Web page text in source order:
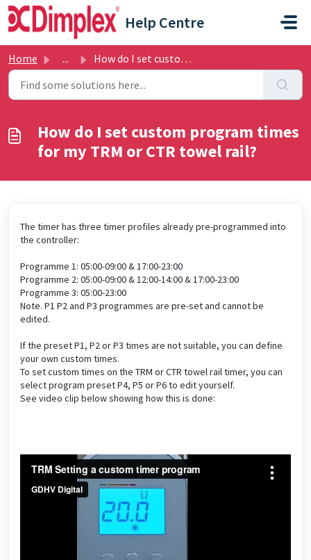
Skip to main content
Help Centre
Home ... How do I set custom program times for my TRM or CTR towel...
How do I set custom program times
for my TRM or CTR towel rail?
The timer has three timer profiles already pre-programmed into
the controller:
Programme 1: 05:00-09:00 & 17:00-23:00
Programme 2: 05:00-09:00 & 12:00-14:00 & 17:00-23:00
Programme 3: 05:00-23:00
Note. P1 P2 and P3 programmes are pre-set and cannot be
edited.
If the preset P1, P2 or P3 times are not suitable, you can define
your own custom times.
To set custom times on the TRM or CTR towel rail timer, you can
select program preset P4, P5 or P6 to edit yourself.
See video clip below showing how this is done: